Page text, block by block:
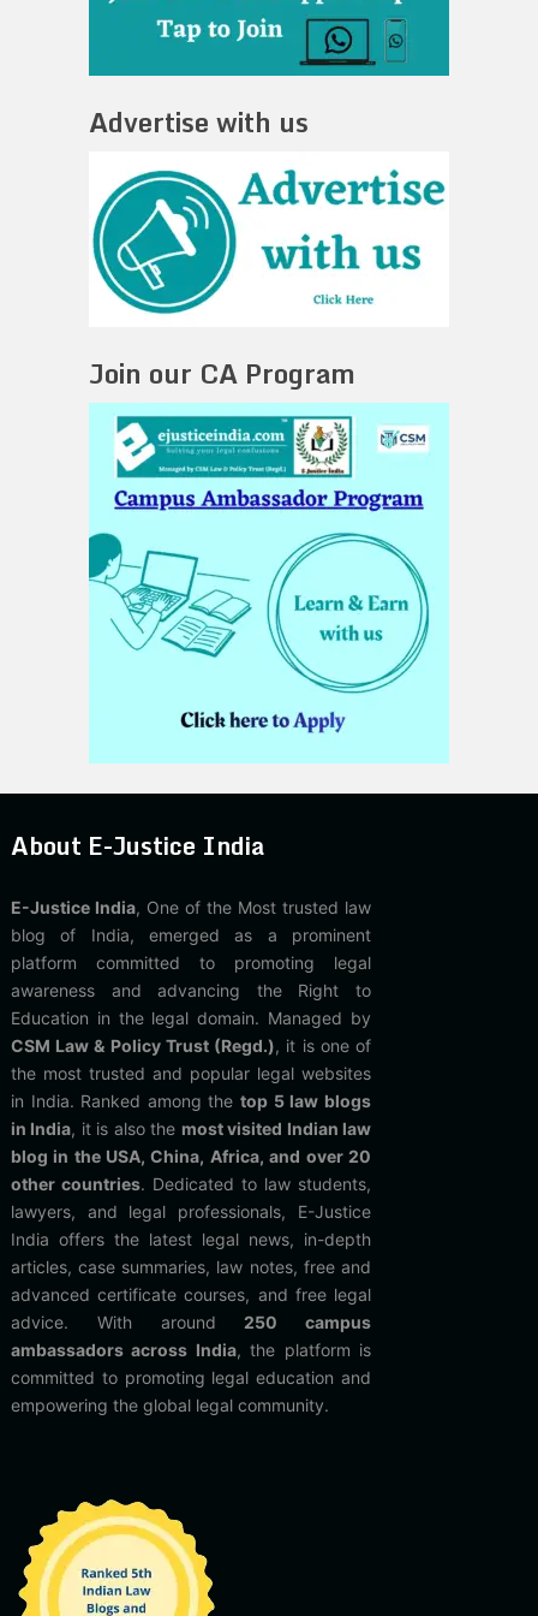
Advertise with us
Join our CA Program
About E-Justice India
E-Justice India, One of the Most trusted law
blog of India, emerged as a prominent
platform committed to promoting legal
awareness and advancing the Right to
Education in the legal domain. Managed by
CSM Law & Policy Trust (Regd.), it is one of
the most trusted and popular legal websites
in India. Ranked among thetop 5 law blogs
in India, it is also the most visited Indian law
blog in the USA, China, Africa, and over 20
other countries. Dedicated to law students,
lawyers, and legal professionals, E-Justice
India offers the latest legal news, in-depth
articles, case summaries, law notes, free and
advanced certificate courses, and free legal
advice. With around 250 campus
ambassadors across India, the platform is
committed to promoting legal education and
empowering the global legal community.